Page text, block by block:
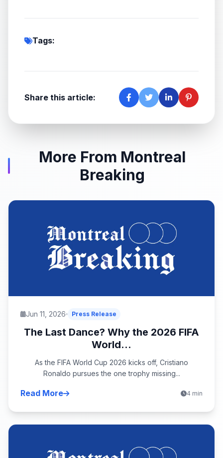
Tags:
Share this article:
More From Montreal
Breaking
Jun 11, 2026 Press Release
The Last Dance? Why the 2026 FIFA
World...
As the FIFA World Cup 2026 kicks off, Cristiano
Ronaldo pursues the one trophy missing...
Read More 4 min